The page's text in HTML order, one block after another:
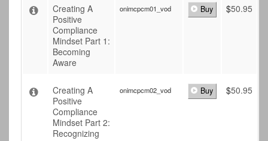
Creating A
Positive
Compliance
Mindset Part 1:
Becoming
Aware
onimcpcm01_vod Buy $50.95
Creating A
Positive
Compliance
Mindset Part 2:
Recognizing
onimcpcm02_vod Buy $50.95